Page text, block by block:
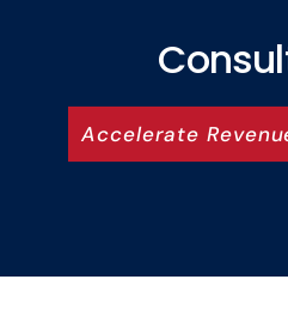
Banks
Accelerate